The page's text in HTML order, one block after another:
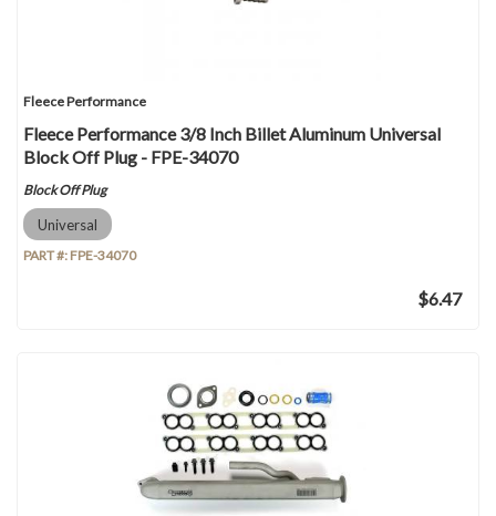
Fleece Performance
Fleece Performance 3/8 Inch Billet Aluminum Universal
Block Off Plug - FPE-34070
Block Off Plug
Universal
PART #: FPE-34070
$6.47